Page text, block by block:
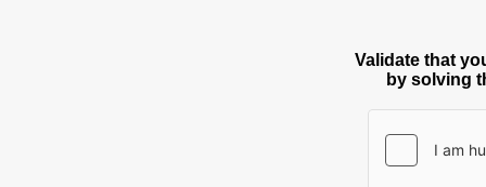
Validate that
by solving